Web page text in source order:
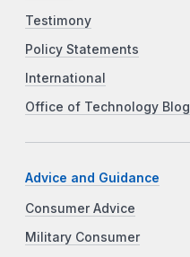
Testimony
Policy Statements
International
Office of Technology Blog
Advice and Guidance
Consumer Advice
Military Consumer